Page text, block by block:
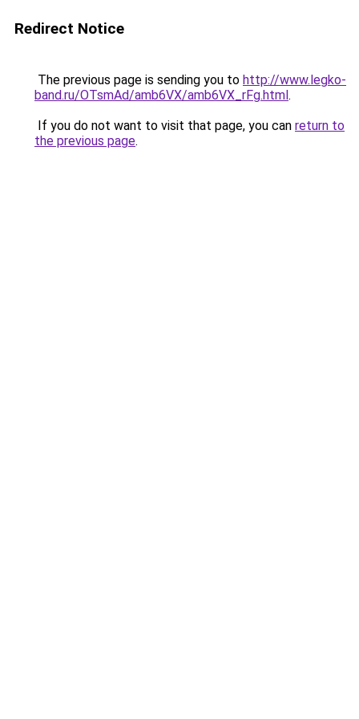
Redirect Notice
The previous page is sending you to http://www.legko-
band.ru/OTsmAd/amb6VX/amb6VX_rFg.html.
If you do not want to visit that page, you can return to
the previous page.